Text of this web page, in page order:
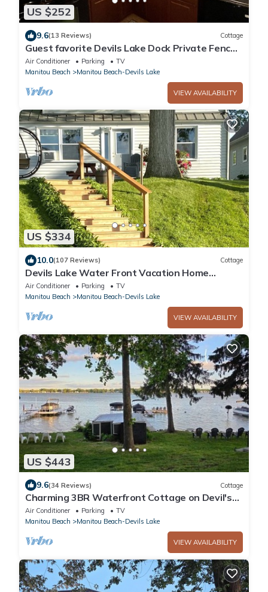
US $252
9.6(13 Reviews) Cottage
Guest favorite Devils Lake Dock Private Fenced
Yard Blackstone Grill
Air Conditioner Parking
TV
Manitou Beach
Manitou Beach-Devils Lake
VIEW AVAILABILITY
US $334
10.0(107 Reviews) Cottage
Devils Lake Water Front Vacation Home
Rental.
Air Conditioner Parking
TV
Manitou Beach
Manitou Beach-Devils Lake
VIEW AVAILABILITY
US $443
9.6(34 Reviews) Cottage
Charming 3BR Waterfront Cottage on Devil's
Lake with 90 Feet of Lakefront Living
Air Conditioner Parking
TV
Manitou Beach
Manitou Beach-Devils Lake
VIEW AVAILABILITY